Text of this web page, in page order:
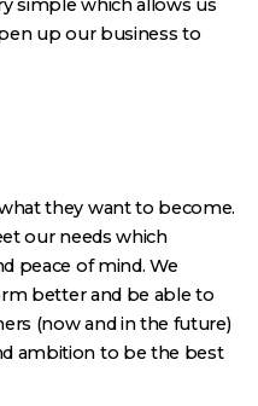
simple which allows us
up our business to
they want to become.
our needs which
peace of mind. We
better and be able to
(now and in the future)
ambition to be the best